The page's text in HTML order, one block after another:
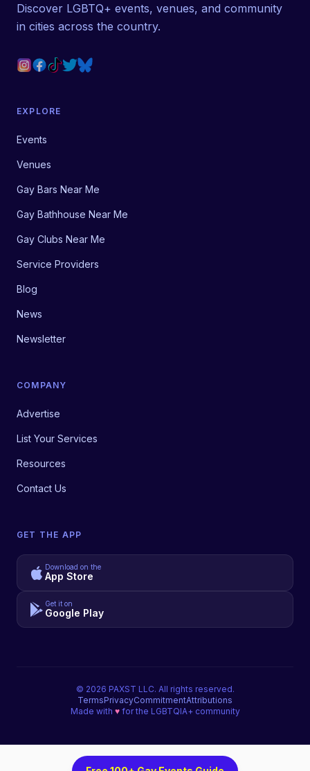
Discover LGBTQ+ events, venues, and community
in cities across the country.
EXPLORE
Events
Venues
Gay Bars Near Me
Gay Bathhouse Near Me
Gay Clubs Near Me
Service Providers
Blog
News
Newsletter
COMPANY
Advertise
List Your Services
Resources
Contact Us
GET THE APP
Download on the
App Store
Get it on
Google Play
© 2026 PAXST LLC. All rights reserved.
TermsPrivacyCommitmentAttributions
Made with ♥for the LGBTQIA+ community